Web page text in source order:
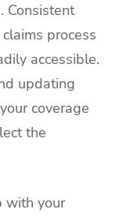
Consistent
process
accessible.
updating
coverage
the
with your